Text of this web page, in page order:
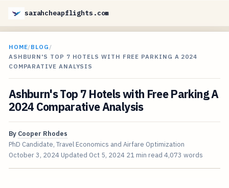
sarahcheapflights.com
HOME/BLOG /
ASHBURN'S TOP 7 HOTELS WITH FREE PARKING A 2024
COMPARATIVE ANALYSIS
Ashburn's Top 7 Hotels with Free Parking A
2024 Comparative Analysis
By Cooper Rhodes
PhD Candidate, Travel Economics and Airfare Optimization
October 3, 2024 Updated Oct 5, 2024 21 min read 4,073 words